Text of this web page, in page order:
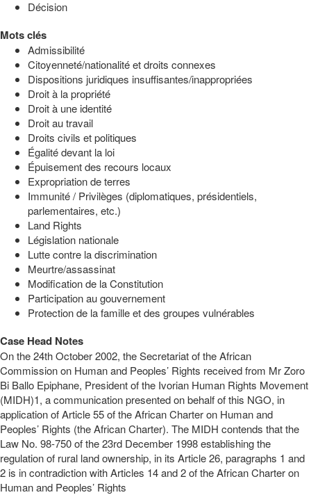
Décision
Mots clés
Admissibilité
Citoyenneté/nationalité et droits connexes
Dispositions juridiques insuffisantes/inappropriées
Droit à la propriété
Droit à une identité
Droit au travail
Droits civils et politiques
Égalité devant la loi
Épuisement des recours locaux
Expropriation de terres
Immunité / Privilèges (diplomatiques, présidentiels,
parlementaires, etc.)
Land Rights
Législation nationale
Lutte contre la discrimination
Meurtre/assassinat
Modification de la Constitution
Participation au gouvernement
Protection de la famille et des groupes vulnérables
Case Head Notes
On the 24th October 2002, the Secretariat of the African
Commission on Human and Peoples’ Rights received from Mr Zoro
Bi Ballo Epiphane, President of the Ivorian Human Rights Movement
(MIDH)1, a communication presented on behalf of this NGO, in
application of Article 55 of the African Charter on Human and
Peoples’ Rights (the African Charter). The MIDH contends that the
Law No. 98-750 of the 23rd December 1998 establishing the
regulation of rural land ownership, in its Article 26, paragraphs 1 and
2 is in contradiction with Articles 14 and 2 of the African Charter on
Human and Peoples’ Rights